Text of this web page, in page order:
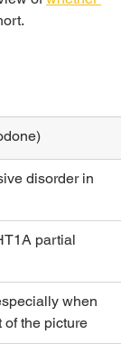
disorder in
partial
when
of the picture